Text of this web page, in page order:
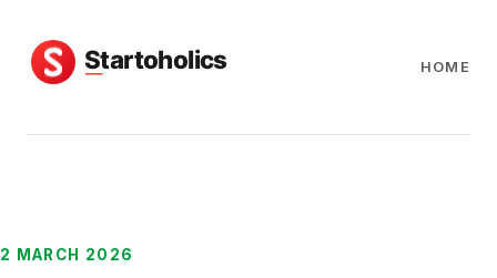
HOME
2 MARCH 2026